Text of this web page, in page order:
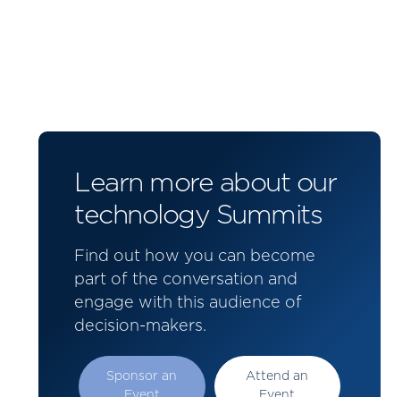
Learn more about our
technology Summits
Find out how you can become
part of the conversation and
engage with this audience of
decision-makers.
Sponsor an
Attend an